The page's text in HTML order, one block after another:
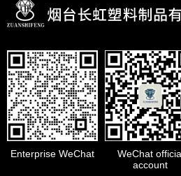
Enterprise WeChat
WeChat
account